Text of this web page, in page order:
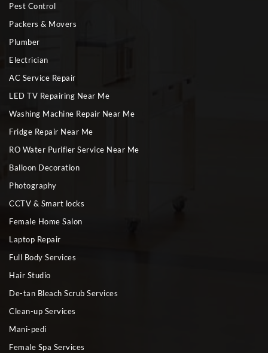
Pest Control
Packers & Movers
Plumber
Electrician
AC Service Repair
LED TV Repairing Near Me
Washing Machine Repair Near Me
Fridge Repair Near Me
RO Water Purifier Service Near Me
Balloon Decoration
Photography
CCTV & Smart locks
Female Home Salon
Laptop Repair
Full Body Services
Hair Studio
De-tan Bleach Scrub Services
Clean-up Services
Mani-pedi
Female Spa Services